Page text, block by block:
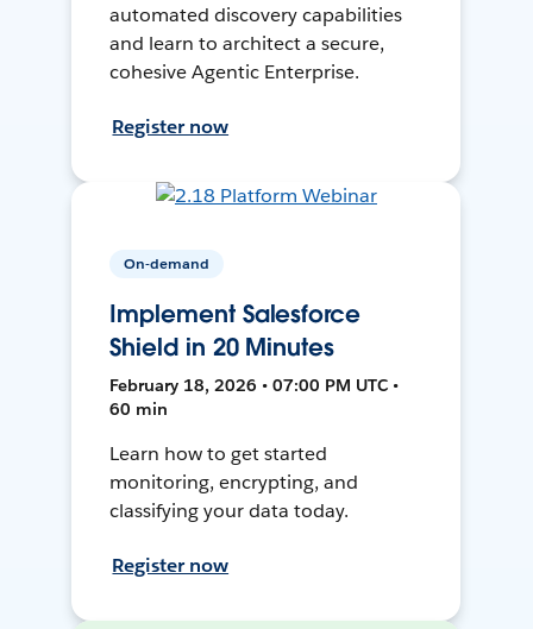
automated discovery capabilities
and learn to architect a secure,
cohesive Agentic Enterprise.
Register now
On-demand
Implement Salesforce
Shield in 20 Minutes
February 18, 2026 • 07:00 PM UTC •
60 min
Learn how to get started
monitoring, encrypting, and
classifying your data today.
Register now